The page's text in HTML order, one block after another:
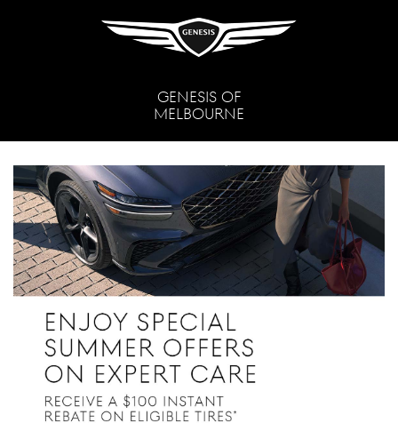
GENESIS OF
MELBOURNE